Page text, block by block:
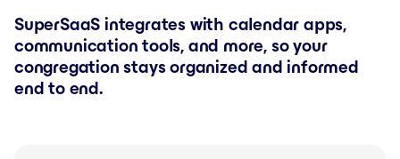
SuperSaaS integrates with calendar apps,
communication tools, and more, so your
congregation stays organized and informed
end to end.